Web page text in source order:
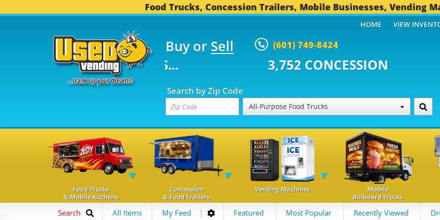
Food Trucks, Concession Trailers, Mobile Businesses, Vending
Buy or Sell (601) 749-8424
TRUCKS... 3,752 CONCESSION TRAILERS...
Search by Zip Code
All-Purpose Food Trucks
HOME VIEW
Food Trucks
& Mobile Kitchens
Concession
& Food Trailers
Vending Machines
Mobile
Billboard Trucks
Search All Items My Feed Featured Most Popular Recently Viewed